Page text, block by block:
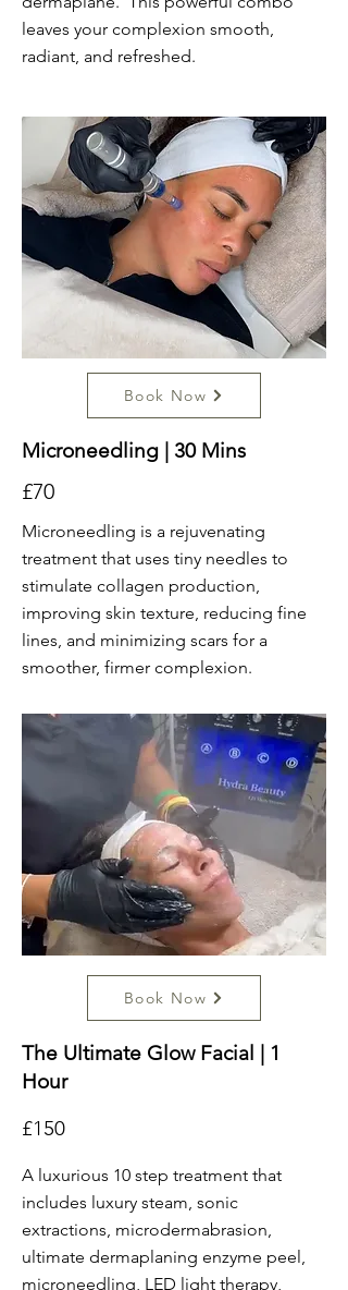
leaves your complexion smooth,
radiant, and refreshed.
Book Now
Microneedling | 30 Mins
£70
Microneedling is a rejuvenating
treatment that uses tiny needles to
stimulate collagen production,
improving skin texture, reducing fine
lines, and minimizing scars for a
smoother, firmer complexion.
Book Now
The Ultimate Glow Facial | 1
Hour
£150
A luxurious 10 step treatment that
includes luxury steam, sonic
extractions, microdermabrasion,
ultimate dermaplaning enzyme peel,
microneedling, LED light therapy,